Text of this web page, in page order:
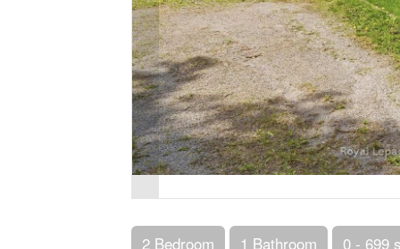
2 Bedroom 1 Bathroom 0 - 699